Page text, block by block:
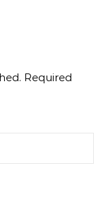
Required